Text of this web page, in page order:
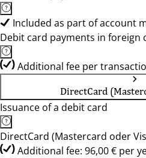
Included as part of account
Debit card payments in foreign
Additional fee per
DirectCard
Issuance of a debit card
DirectCard (Mastercard oder
Additional fee: 96,00 € per